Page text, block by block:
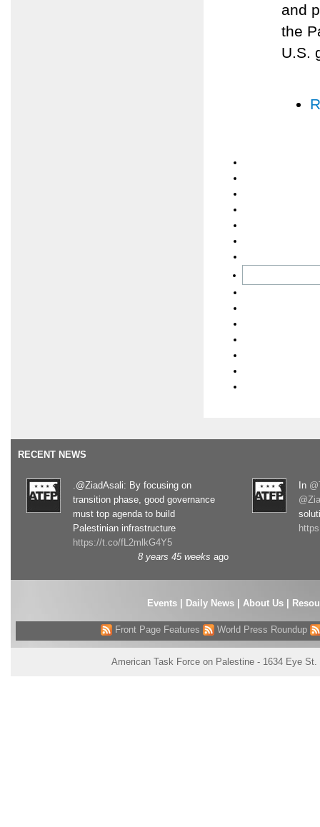
and
the
U.S.
RECENT NEWS
.@ZiadAsali: By focusing on
transition phase, good governance
must top agenda to build
Palestinian infrastructure
https://t.co/fL2mlkG4Y5
8 years 45 weeks ago
In
Events| Daily News About Us
Front Page Features World Press Roundup
American Task Force on Palestine - 1634 Eye